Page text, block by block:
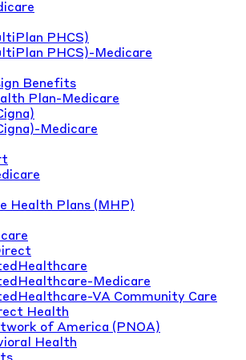
PHCS)
PHCS)-Medicare
Benefits
Plan-Medicare
Medicare
Health Plans (MHP)
Medicare
VA Community Care
Health
of America (PNOA)
Health